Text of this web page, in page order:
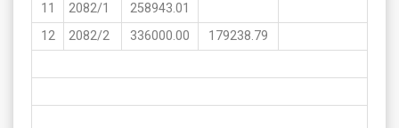
11
2082/1
258943.01
12
2082/2 336000.00 179238.79